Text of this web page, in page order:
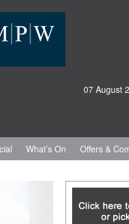
07 August
What’s On Offers &